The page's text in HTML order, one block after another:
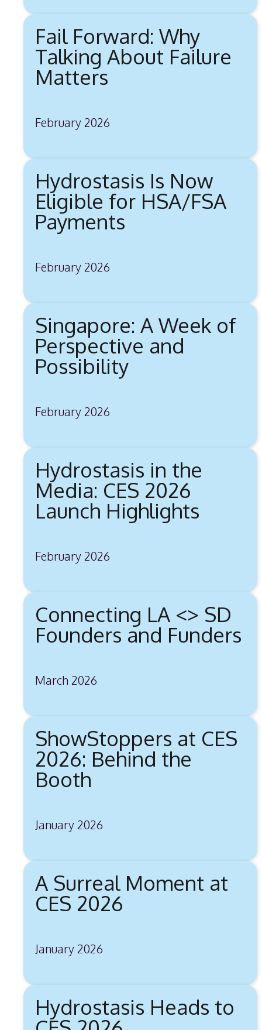
Fail Forward: Why
Talking About Failure
Matters
February 2026
Hydrostasis Is Now
Eligible for HSA/FSA
Payments
February 2026
Singapore: A Week of
Perspective and
Possibility
February 2026
Hydrostasis in the
Media: CES 2026
Launch Highlights
February 2026
Connecting LA <> SD
Founders and Funders
March 2026
ShowStoppers at CES
2026: Behind the
Booth
January 2026
A Surreal Moment at
CES 2026
January 2026
Hydrostasis Heads to